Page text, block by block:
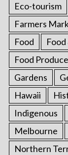
Eco-tourism
Farmers
Food
Food
Gardens
Hawaii
Indigenous
Melbourne
Northern